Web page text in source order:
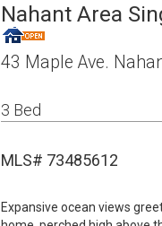
Nahant Area
43 Maple Ave.
3 Bed
MLS# 73485612
Expansive ocean views